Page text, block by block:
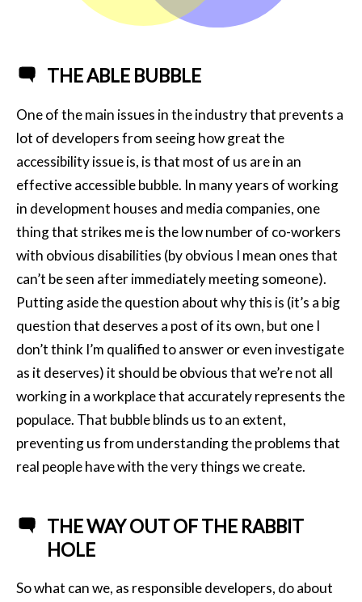
THE ABLE BUBBLE
One of the main issues in the industry that prevents a
lot of developers from seeing how great the
accessibility issue is, is that most of us are in an
effective accessible bubble. In many years of working
in development houses and media companies, one
thing that strikes me is the low number of co-workers
with obvious disabilities (by obvious I mean ones that
can’t be seen after immediately meeting someone).
Putting aside the question about why this is (it’s a big
question that deserves a post of its own, but one I
don’t think I’m qualified to answer or even investigate
as it deserves) it should be obvious that we’re not all
working in a workplace that accurately represents the
populace. That bubble blinds us to an extent,
preventing us from understanding the problems that
real people have with the very things we create.
THE WAY OUT OF THE RABBIT
HOLE
So what can we, as responsible developers, do about